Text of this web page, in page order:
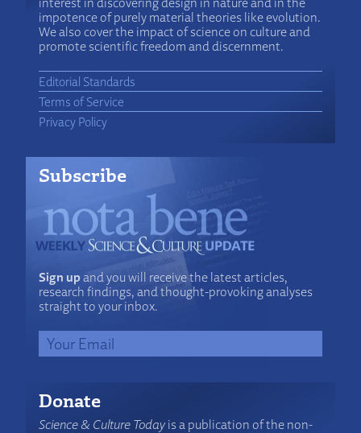
impotence of purely material theories like evolution.
We also cover the impact of science on culture and
promote scientific freedom and discernment.
Editorial Standards
Terms of Service
Privacy Policy
Subscribe
Sign upand you will receive the latest articles,
research findings, and thought-provoking analyses
straight to your inbox.
Donate
Science & Culture Todayis a publication of the non-